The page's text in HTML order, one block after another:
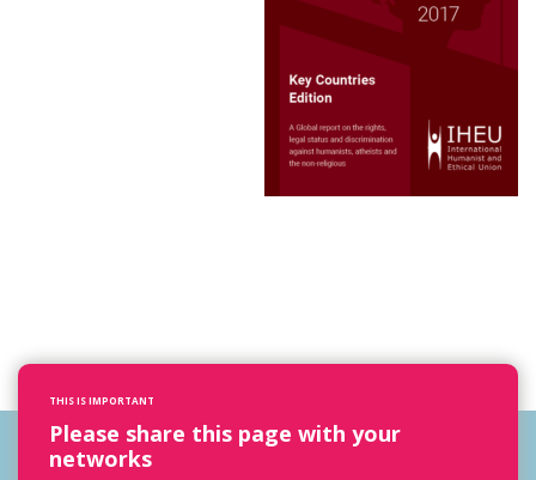
THIS IS IMPORTANT
Please share this page with your
networks